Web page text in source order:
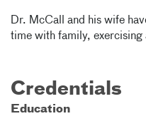
Dr. McCall and his wife
time with family, exercising
Credentials
Education